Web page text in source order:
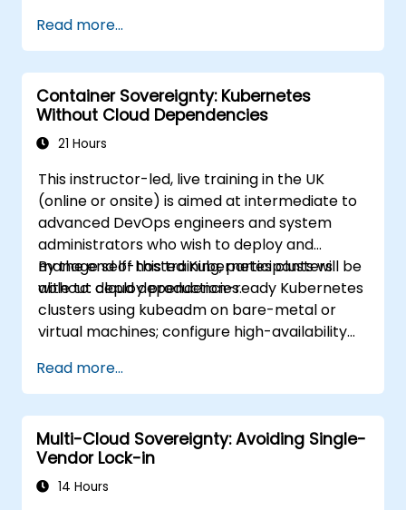
Read more...
Container Sovereignty: Kubernetes
Without Cloud Dependencies
21 Hours
This instructor-led, live training in the UK
(online or onsite) is aimed at intermediate to
advanced DevOps engineers and system
administrators who wish to deploy and
manage self-hosted Kubernetes clusters
without cloud dependencies.
By the end of this training, participants will be
able to: deploy production-ready Kubernetes
clusters using kubeadm on bare-metal or
virtual machines; configure high-availability
container networking and storage for self-
managed environments; set up monitoring
and observability using self-hosted solutions.
Read more...
Multi-Cloud Sovereignty: Avoiding Single-
Vendor Lock-in
14 Hours